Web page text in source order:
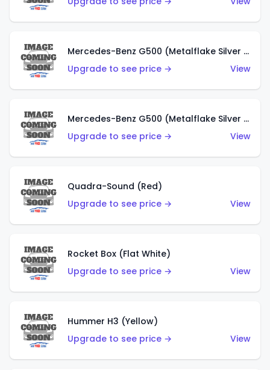
Mercedes-Benz G500 (Metalflake Silver & Metalflake Dark Red)
Upgrade to see price →
View
Mercedes-Benz G500 (Metalflake Silver & Metalflake Dark Silver)
Upgrade to see price →
View
Quadra-Sound (Red)
Upgrade to see price →
View
Rocket Box (Flat White)
Upgrade to see price →
View
Hummer H3 (Yellow)
Upgrade to see price →
View